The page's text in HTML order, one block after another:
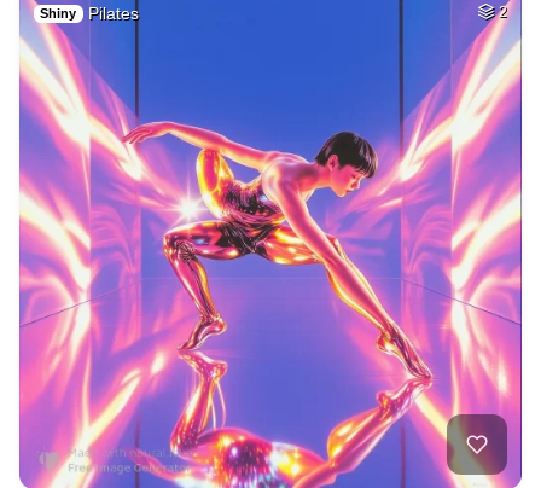
Shiny Pilates 2